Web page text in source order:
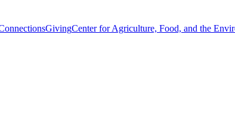
GivingCenter for Agriculture, Food, and the